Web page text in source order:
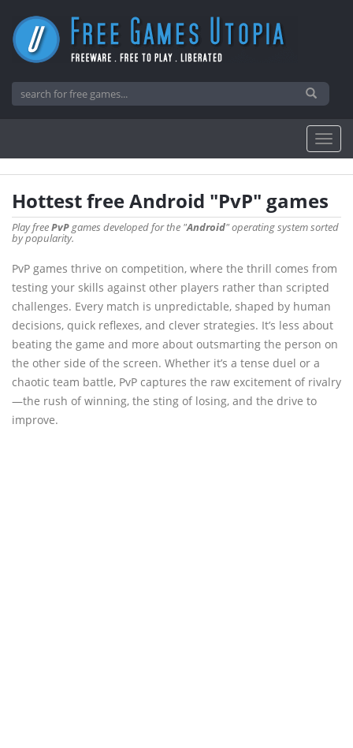
Hottest free Android "PvP" games
Play freePvPgames developed for the "Android" operating system sorted
by popularity.
PvP games thrive on competition, where the thrill comes from
testing your skills against other players rather than scripted
challenges. Every match is unpredictable, shaped by human
decisions, quick reflexes, and clever strategies. It’s less about
beating the game and more about outsmarting the person on
the other side of the screen. Whether it’s a tense duel or a
chaotic team battle, PvP captures the raw excitement of rivalry
—the rush of winning, the sting of losing, and the drive to
improve.